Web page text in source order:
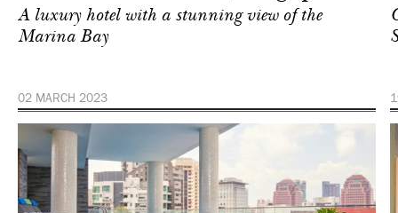
A luxury hotel with a stunning view of the
Marina Bay
02 MARCH 2023